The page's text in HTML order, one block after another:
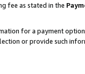
fee as stated in the
for a payment
or provide such